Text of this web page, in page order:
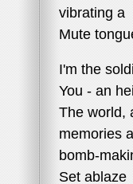
vibrating a
Mute
I'm the
You - an
The world,
memories
bomb-
Set ablaze